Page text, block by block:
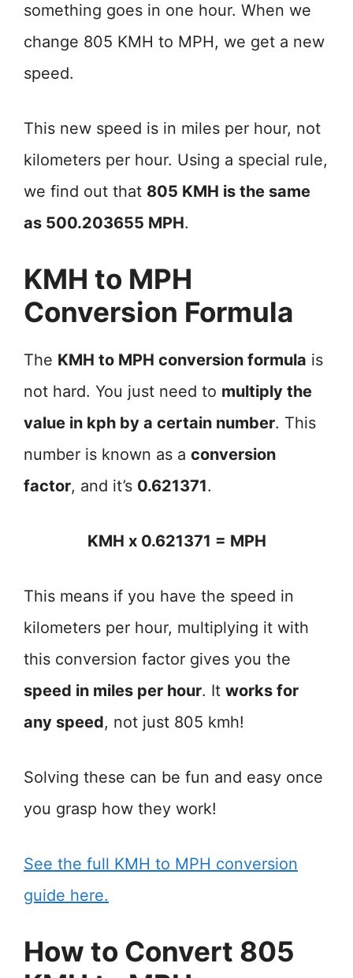
something goes in one hour. When we
change 805 KMH to MPH, we get a new
speed.
This new speed is in miles per hour, not
kilometers per hour. Using a special rule,
we find out that 805 KMH is the same
as 500.203655 MPH.
KMH to MPH
Conversion Formula
The KMH to MPH conversion formula is
not hard. You just need to multiply the
value in kph by a certain number. This
number is known as a conversion
factor, and it’s 0.621371.
KMH x 0.621371 = MPH
This means if you have the speed in
kilometers per hour, multiplying it with
this conversion factor gives you the
speed in miles per hour. It works for
any speed, not just 805 kmh!
Solving these can be fun and easy once
you grasp how they work!
See the full KMH to MPH conversion
guide here.
How to Convert 805